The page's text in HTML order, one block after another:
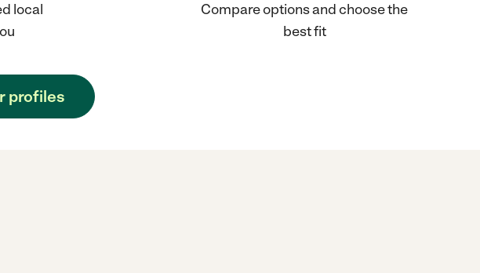
local
Compare options and choose the
best fit
profiles